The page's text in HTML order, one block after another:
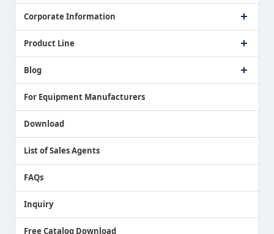
Corporate Information
Message from President
Record of Awards
Country / Region / Language
Product Line
Tool Setter Products
Air Gap Sensor Products
Blog
For Equipment Manufacturers
Download
List of Sales Agents
FAQs
Inquiry
Free Catalog Download